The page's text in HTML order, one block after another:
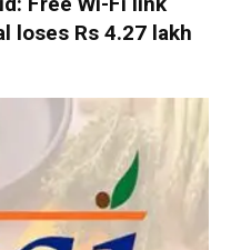
loses Rs 4.27 lakh